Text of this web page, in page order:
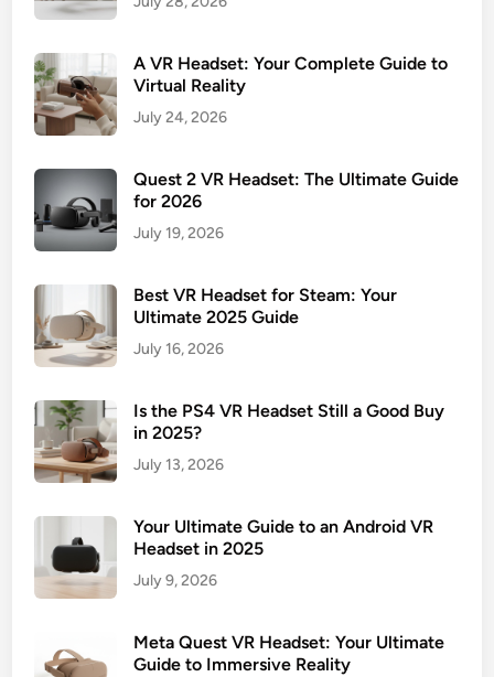
A VR Headset: Your Complete Guide to
Virtual Reality
July 24, 2026
Quest 2 VR Headset: The Ultimate Guide
for 2026
July 19, 2026
Best VR Headset for Steam: Your
Ultimate 2025 Guide
July 16, 2026
Is the PS4 VR Headset Still a Good Buy
in 2025?
July 13, 2026
Your Ultimate Guide to an Android VR
Headset in 2025
July 9, 2026
Meta Quest VR Headset: Your Ultimate
Guide to Immersive Reality